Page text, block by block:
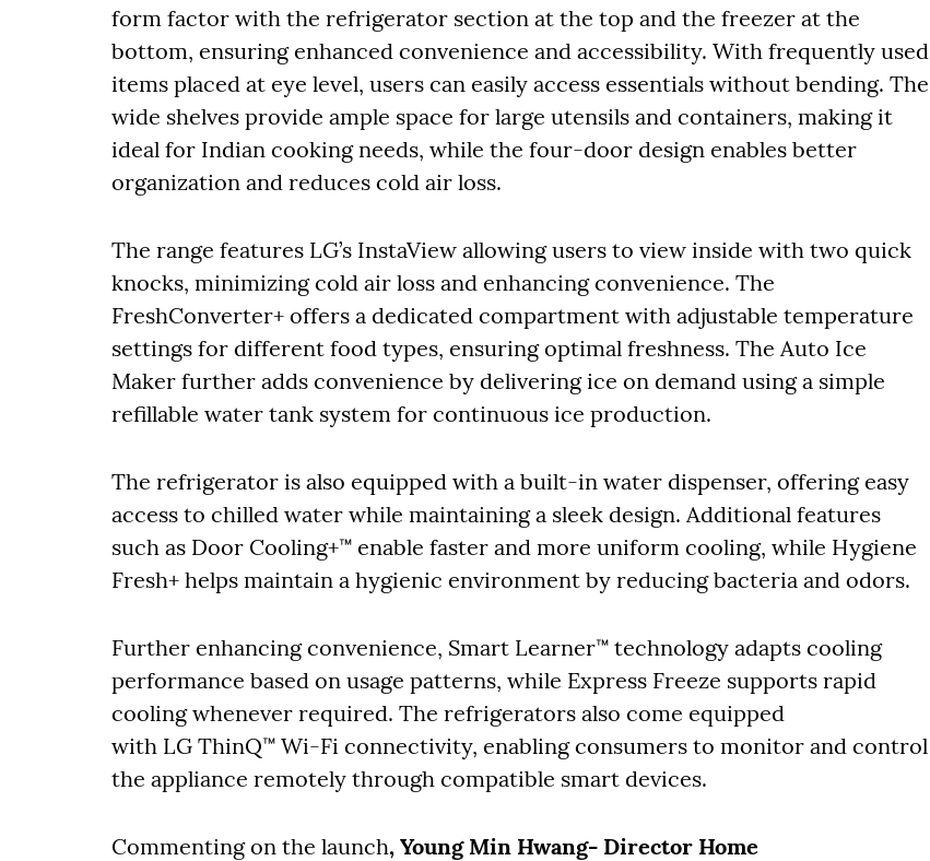
form factor with the refrigerator section at the top and the freezer at the
bottom, ensuring enhanced convenience and accessibility. With frequently used
items placed at eye level, users can easily access essentials without bending. The
wide shelves provide ample space for large utensils and containers, making it
ideal for Indian cooking needs, while the four-door design enables better
organization and reduces cold air loss.
The range features LG’s InstaView allowing users to view inside with two quick
knocks, minimizing cold air loss and enhancing convenience. The
FreshConverter+ offers a dedicated compartment with adjustable temperature
settings for different food types, ensuring optimal freshness. The Auto Ice
Maker further adds convenience by delivering ice on demand using a simple
refillable water tank system for continuous ice production.
The refrigerator is also equipped with a built-in water dispenser, offering easy
access to chilled water while maintaining a sleek design. Additional features
such as Door Cooling+™ enable faster and more uniform cooling, while Hygiene
Fresh+ helps maintain a hygienic environment by reducing bacteria and odors.
Further enhancing convenience, Smart Learner™ technology adapts cooling
performance based on usage patterns, while Express Freeze supports rapid
cooling whenever required. The refrigerators also come equipped
with LG ThinQ™ Wi-Fi connectivity, enabling consumers to monitor and control
the appliance remotely through compatible smart devices.
Commenting on the launch, Young Min Hwang- Director Home